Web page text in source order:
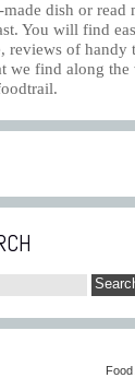
made dish or read
You will find
reviews of handy
we find along the